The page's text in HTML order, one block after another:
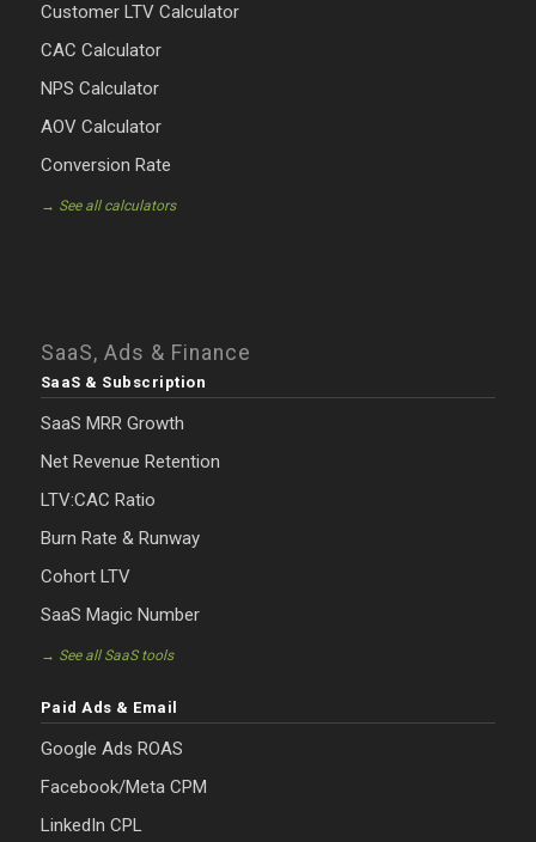
Customer LTV Calculator
CAC Calculator
NPS Calculator
AOV Calculator
Conversion Rate
→ See all calculators
SaaS, Ads & Finance
SaaS & Subscription
SaaS MRR Growth
Net Revenue Retention
LTV:CAC Ratio
Burn Rate & Runway
Cohort LTV
SaaS Magic Number
→ See all SaaS tools
Paid Ads & Email
Google Ads ROAS
Facebook/Meta CPM
LinkedIn CPL